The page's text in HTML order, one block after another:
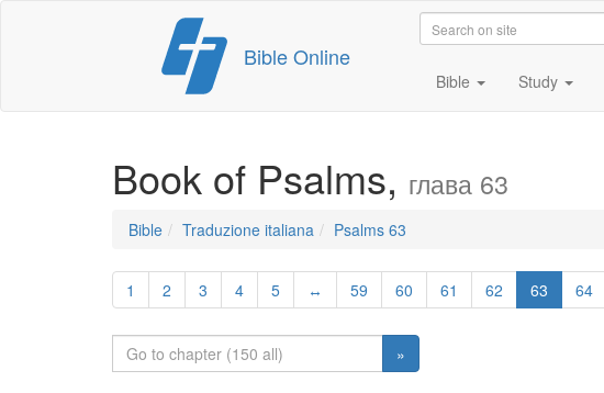
content
Bible Online
Bible Study
Book of Psalms, глава 63
Bible Traduzione italiana Psalms 63
1 2 3 4 5 ↔ 59 60 61 62 63 64
»